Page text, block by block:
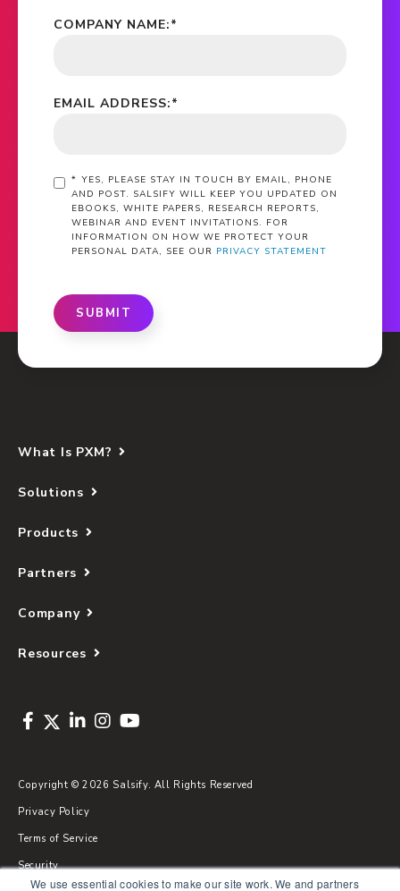
We use essential cookies to make our site work. We and partners
*
COMPANY NAME:
*
EMAIL ADDRESS:
* YES, PLEASE STAY IN TOUCH BY EMAIL, PHONE
AND POST. SALSIFY WILL KEEP YOU UPDATED ON
EBOOKS, WHITE PAPERS, RESEARCH REPORTS,
WEBINAR AND EVENT INVITATIONS. FOR
INFORMATION ON HOW WE PROTECT YOUR
PERSONAL DATA, SEE OUR PRIVACY STATEMENT
SUBMIT
What Is PXM?
Solutions
Products
Partners
Company
Resources
Copyright © 2026 Salsify. All Rights Reserved
Privacy Policy
Terms of Service
Security